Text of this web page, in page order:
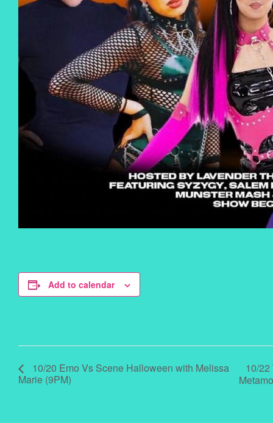
Add to calendar
10/20 Emo Vs Scene Halloween with Melissa
Marie (9PM)
10/